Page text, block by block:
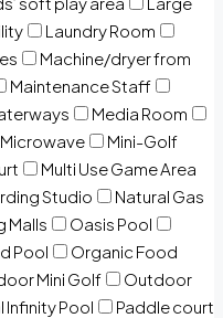
Laundry Room
Machine/dryer from
Maintenance Staff
Media Room
Microwave
Mini-Golf
Multi Use Game Area
Studio
Natural Gas
Malls
Oasis Pool
Pool
Organic Food
Mini Golf
Outdoor
Infinity Pool
Paddle court